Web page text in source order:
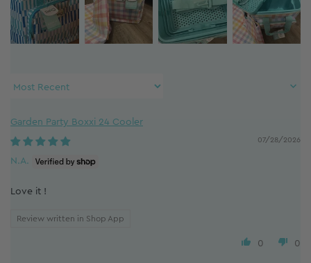
Sort by
Garden Party Boxxi 24 Cooler
07/28/2026
N.A.
Love it !
Review written in Shop App
0 0